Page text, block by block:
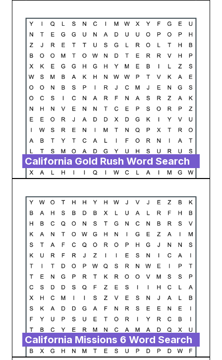
California Gold Rush Word Search
California Missions 6 Word Search